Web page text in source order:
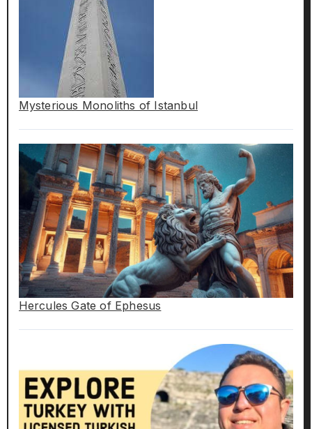
Mysterious Monoliths of Istanbul
Hercules Gate of Ephesus